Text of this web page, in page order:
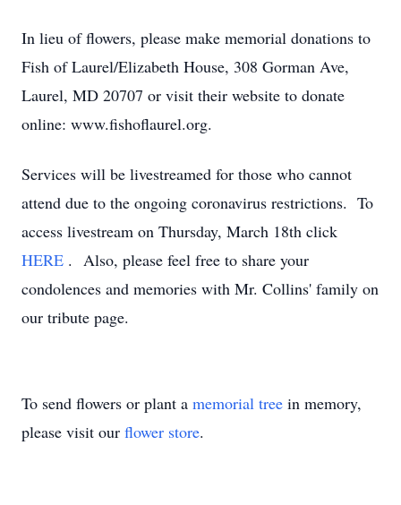
In lieu of flowers, please make memorial donations to
Fish of Laurel/Elizabeth House, 308 Gorman Ave,
Laurel, MD 20707 or visit their website to donate
online: www.fishoflaurel.org.
Services will be livestreamed for those who cannot
attend due to the ongoing coronavirus restrictions. To
access livestream on Thursday, March 18th click
HERE . Also, please feel free to share your
condolences and memories with Mr. Collins' family on
our tribute page.
To send flowers or plant a memorial tree in memory,
please visit our flower store.